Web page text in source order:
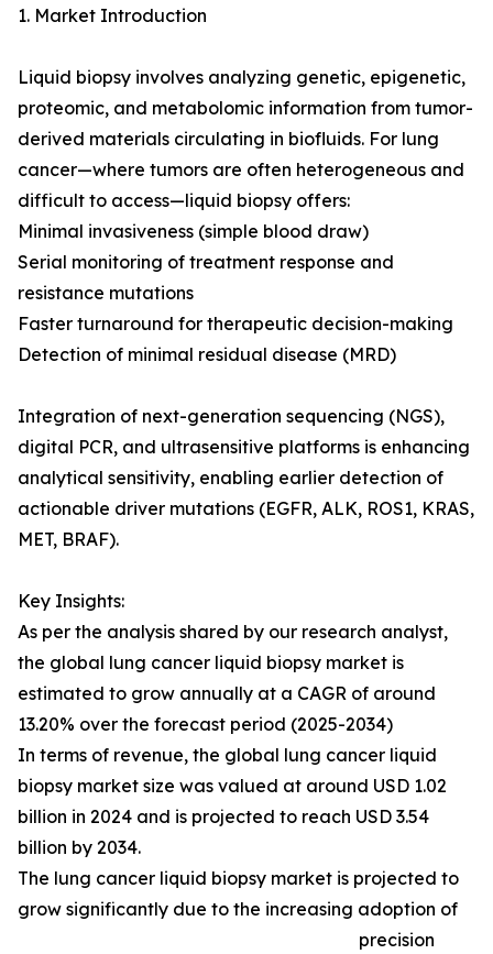
1. Market Introduction
Liquid biopsy involves analyzing genetic, epigenetic,
proteomic, and metabolomic information from tumor-
derived materials circulating in biofluids. For lung
cancer—where tumors are often heterogeneous and
difficult to access—liquid biopsy offers:
Minimal invasiveness (simple blood draw)
Serial monitoring of treatment response and
resistance mutations
Faster turnaround for therapeutic decision-making
Detection of minimal residual disease (MRD)
Integration of next-generation sequencing (NGS),
digital PCR, and ultrasensitive platforms is enhancing
analytical sensitivity, enabling earlier detection of
actionable driver mutations (EGFR, ALK, ROS1, KRAS,
MET, BRAF).
Key Insights:
As per the analysis shared by our research analyst,
the global lung cancer liquid biopsy market is
estimated to grow annually at a CAGR of around
13.20% over the forecast period (2025-2034)
In terms of revenue, the global lung cancer liquid
biopsy market size was valued at around USD 1.02
billion in 2024 and is projected to reach USD 3.54
billion by 2034.
The lung cancer liquid biopsy market is projected to
grow significantly due to the increasing adoption of
precision